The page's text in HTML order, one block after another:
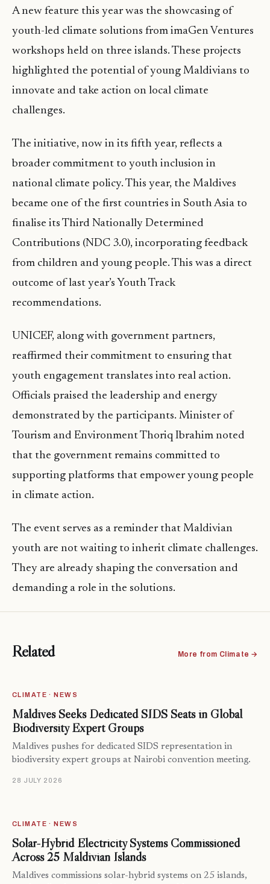
A new feature this year was the showcasing of
youth-led climate solutions from imaGen Ventures
workshops held on three islands. These projects
highlighted the potential of young Maldivians to
innovate and take action on local climate
challenges.
The initiative, now in its fifth year, reflects a
broader commitment to youth inclusion in
national climate policy. This year, the Maldives
became one of the first countries in South Asia to
finalise its Third Nationally Determined
Contributions (NDC 3.0), incorporating feedback
from children and young people. This was a direct
outcome of last year’s Youth Track
recommendations.
UNICEF, along with government partners,
reaffirmed their commitment to ensuring that
youth engagement translates into real action.
Officials praised the leadership and energy
demonstrated by the participants. Minister of
Tourism and Environment Thoriq Ibrahim noted
that the government remains committed to
supporting platforms that empower young people
in climate action.
The event serves as a reminder that Maldivian
youth are not waiting to inherit climate challenges.
They are already shaping the conversation and
demanding a role in the solutions.
Related More from Climate →
CLIMATE · NEWS
Maldives Seeks Dedicated SIDS Seats in Global
Biodiversity Expert Groups
Maldives pushes for dedicated SIDS representation in
biodiversity expert groups at Nairobi convention meeting.
28 JULY 2026
CLIMATE · NEWS
Solar-Hybrid Electricity Systems Commissioned
Across 25 Maldivian Islands
Maldives commissions solar-hybrid systems on 25 islands,